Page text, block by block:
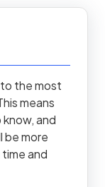
the most
means
and
be more
and